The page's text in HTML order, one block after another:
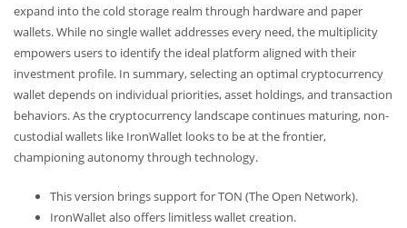
expand into the cold storage realm through hardware and paper
wallets. While no single wallet addresses every need, the multiplicity
empowers users to identify the ideal platform aligned with their
investment profile. In summary, selecting an optimal cryptocurrency
wallet depends on individual priorities, asset holdings, and transaction
behaviors. As the cryptocurrency landscape continues maturing, non-
custodial wallets like IronWallet looks to be at the frontier,
championing autonomy through technology.
This version brings support for TON (The Open Network).
IronWallet also offers limitless wallet creation.